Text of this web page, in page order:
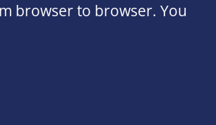
browser to browser. You